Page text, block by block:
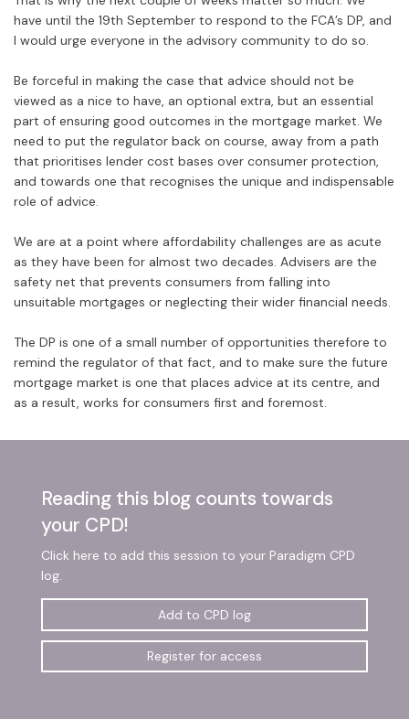
have until the 19th September to respond to the FCA’s DP, and
I would urge everyone in the advisory community to do so.
Be forceful in making the case that advice should not be
viewed as a nice to have, an optional extra, but an essential
part of ensuring good outcomes in the mortgage market. We
need to put the regulator back on course, away from a path
that prioritises lender cost bases over consumer protection,
and towards one that recognises the unique and indispensable
role of advice.
We are at a point where affordability challenges are as acute
as they have been for almost two decades. Advisers are the
safety net that prevents consumers from falling into
unsuitable mortgages or neglecting their wider financial needs.
The DP is one of a small number of opportunities therefore to
remind the regulator of that fact, and to make sure the future
mortgage market is one that places advice at its centre, and
as a result, works for consumers first and foremost.
Reading this blog counts towards
your CPD!
Click here to add this session to your Paradigm CPD
log.
Add to CPD log
Register for access